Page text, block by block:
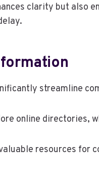
clarity but also
streamline
online directories,
resources for